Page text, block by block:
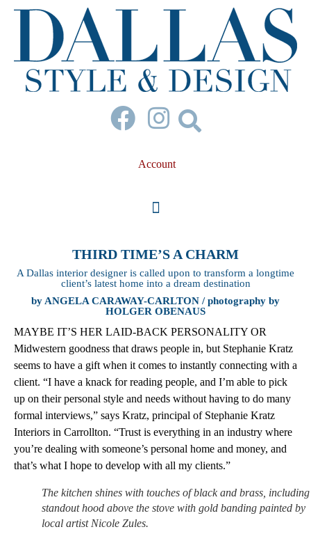
Account
THIRD TIME’S A CHARM
A Dallas interior designer is called upon to transform a longtime
client’s latest home into a dream destination
by ANGELA CARAWAY-CARLTON / photography by
HOLGER OBENAUS
MAYBE IT’S HER LAID-BACK PERSONALITY OR
Midwestern goodness that draws people in, but Stephanie Kratz
seems to have a gift when it comes to instantly connecting with a
client. “I have a knack for reading people, and I’m able to pick
up on their personal style and needs without having to do many
formal interviews,” says Kratz, principal of Stephanie Kratz
Interiors in Carrollton. “Trust is everything in an industry where
you’re dealing with someone’s personal home and money, and
that’s what I hope to develop with all my clients.”
The kitchen shines with touches of black and brass,
standout hood above the stove with gold banding painted by
local artist Nicole Zules.